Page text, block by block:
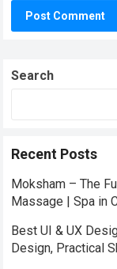
Search
Recent Posts
Moksham – The
Massage | Spa in
Best UI & UX
Design, Practical